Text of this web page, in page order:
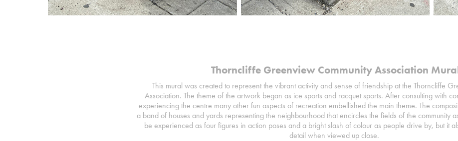
Thorncliffe Greenview Community Association
This mural was created to represent the vibrant activity and sense of friendship at the Thorncliffe
Association. The theme of the artwork began as ice sports and racquet sports. After consulting with
experiencing the centre many other fun aspects of recreation embellished the main theme. The
a band of houses and yards representing the neighbourhood that encircles the fields of the community
be experienced as four figures in action poses and a bright slash of colour as people drive by, but it
detail when viewed up close.